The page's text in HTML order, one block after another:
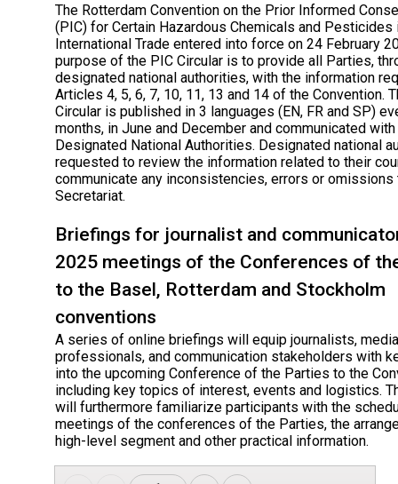
The Rotterdam Convention on the Prior Informed
(PIC) for Certain Hazardous Chemicals and Pesticides
International Trade entered into force on 24 February
purpose of the PIC Circular is to provide all Parties,
designated national authorities, with the information
Articles 4, 5, 6, 7, 10, 11, 13 and 14 of the Convention.
Circular is published in 3 languages (EN, FR and SP)
months, in June and December and communicated
Designated National Authorities. Designated national
requested to review the information related to their
communicate any inconsistencies, errors or omissions
Secretariat.
Briefings for journalist and
2025 meetings of the Conferences of
to the Basel, Rotterdam and Stockholm
conventions
A series of online briefings will equip journalists, media
professionals, and communication stakeholders with
into the upcoming Conference of the Parties to the
including key topics of interest, events and logistics.
will furthermore familiarize participants with the
meetings of the conferences of the Parties, the
high-level segment and other practical information.